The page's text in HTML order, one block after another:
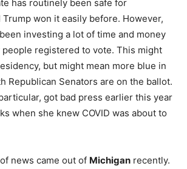
has routinely been safe for
Trump won it easily before. However,
investing a lot of time and money
registered to vote. This might
but might mean more blue in
Republican Senators are on the ballot.
got bad press earlier this year
when she knew COVID was about to
news came out of Michigan recently.